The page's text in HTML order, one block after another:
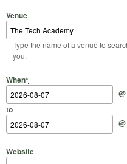
Venue
Type the name of a venue to
you.
When*
Start Date
@
Start Time
to
End Date
@
End Time
Website